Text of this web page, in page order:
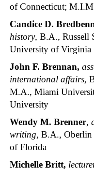
of Connecticut;
Candice D.
history, B.A., Russell
University of Virginia
John F. Brennan,
international affairs,
M.A., Miami
University
Wendy M. Brenner,
writing, B.A.,
of Florida
Michelle Britt,